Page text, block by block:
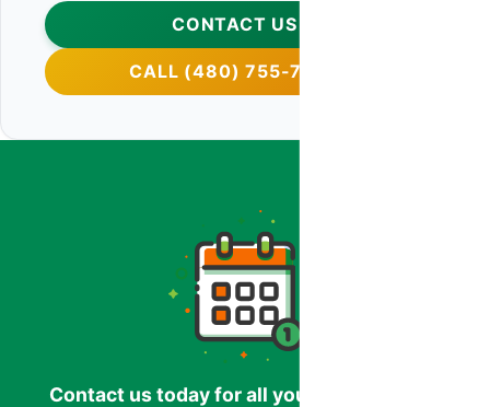
CONTACT US
CALL (480) 755-7959
Contact us today for all your HVAC needs.